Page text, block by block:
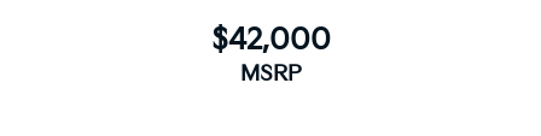
$42,000
MSRP